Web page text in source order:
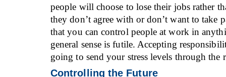
people will choose to lose their jobs rather
they don’t agree with or don’t want to take
that you can control people at work in
general sense is futile. Accepting
going to send your stress levels through the
Controlling the Future